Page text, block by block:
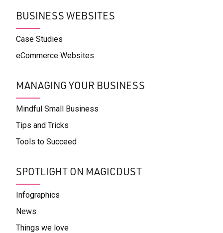
BUSINESS WEBSITES
Case Studies
eCommerce Websites
MANAGING YOUR BUSINESS
Mindful Small Business
Tips and Tricks
Tools to Succeed
SPOTLIGHT ON MAGICDUST
Infographics
News
Things we love